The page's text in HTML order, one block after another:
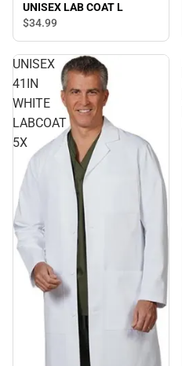
UNISEX LAB COAT L
$34.99
UNISEX
41IN
WHITE
LABCOAT
5X